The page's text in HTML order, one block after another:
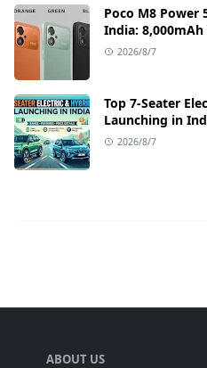
Poco M8 Power
India: 8,000mAh
Display, and
2026/8/7
Top 7-Seater
Launching in
Price Details
2026/8/7
ABOUT US